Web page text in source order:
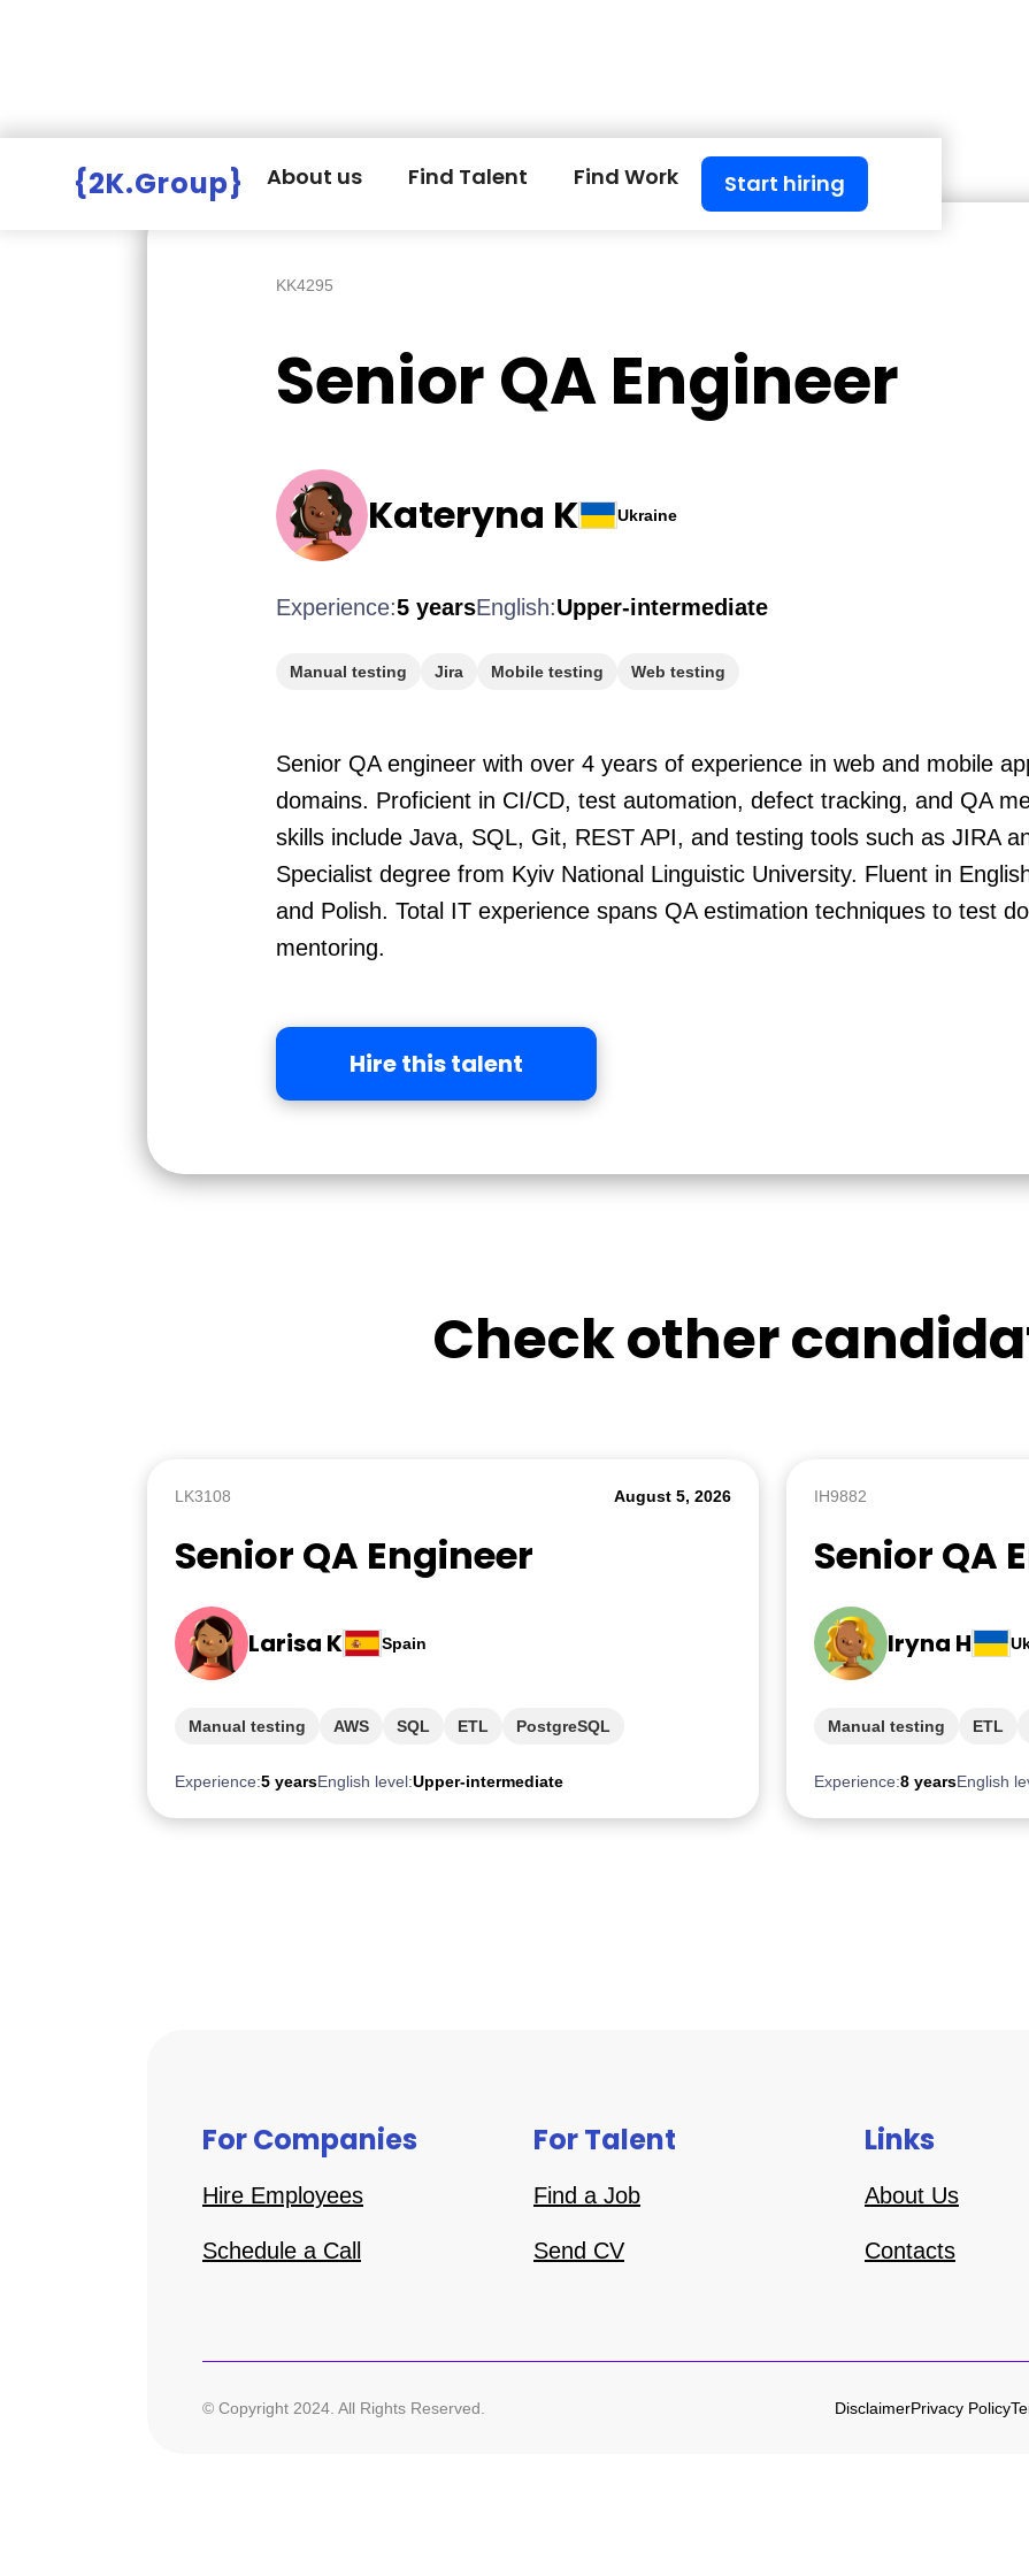
{2K.Group} About us Find Talent Find Work Start hiring
KK4295
Senior QA Engineer
Kateryna K Ukraine
Experience:5 yearsEnglish:Upper-intermediate
Manual testing Jira Mobile testing Web testing
Senior QA engineer with over 4 years of experience in web and mobile
domains. Proficient in CI/CD, test automation, defect tracking, and QA
skills include Java, SQL, Git, REST API, and testing tools such as JIRA
Specialist degree from Kyiv National Linguistic University. Fluent in
and Polish. Total IT experience spans QA estimation techniques to test
mentoring.
Hire this talent
Check other
LK3108 August 5, 2026
Senior QA Engineer
Larisa K Spain
Experience:5 yearsEnglish level:Upper-intermediate
Manual testing AWS SQL ETL PostgreSQL
IH9882
Senior QA
Iryna H
Experience:8 yearsEnglish
Manual testing ETL
For Companies
Hire Employees
Schedule a Call
For Talent
Find a Job
Send CV
Links
About Us
Contacts
© Copyright 2024. All Rights Reserved. DisclaimerPrivacy Policy